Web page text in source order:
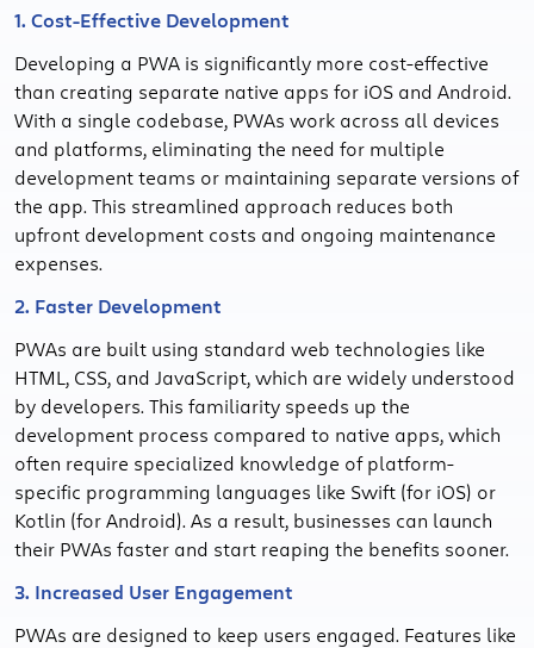
1. Cost-Effective Development
Developing a PWA is significantly more cost-effective
than creating separate native apps for iOS and Android.
With a single codebase, PWAs work across all devices
and platforms, eliminating the need for multiple
development teams or maintaining separate versions of
the app. This streamlined approach reduces both
upfront development costs and ongoing maintenance
expenses.
2. Faster Development
PWAs are built using standard web technologies like
HTML, CSS, and JavaScript, which are widely understood
by developers. This familiarity speeds up the
development process compared to native apps, which
often require specialized knowledge of platform-
specific programming languages like Swift (for iOS) or
Kotlin (for Android). As a result, businesses can launch
their PWAs faster and start reaping the benefits sooner.
3. Increased User Engagement
PWAs are designed to keep users engaged. Features like